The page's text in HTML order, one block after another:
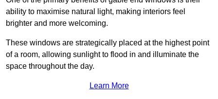
ability to maximise natural light, making interiors feel
brighter and more welcoming.
These windows are strategically placed at the highest point
of a room, allowing sunlight to flood in and illuminate the
space throughout the day.
Learn More